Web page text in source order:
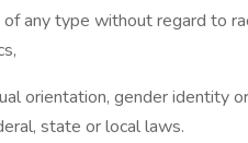
any type without regard to
orientation, gender identity
state or local laws.